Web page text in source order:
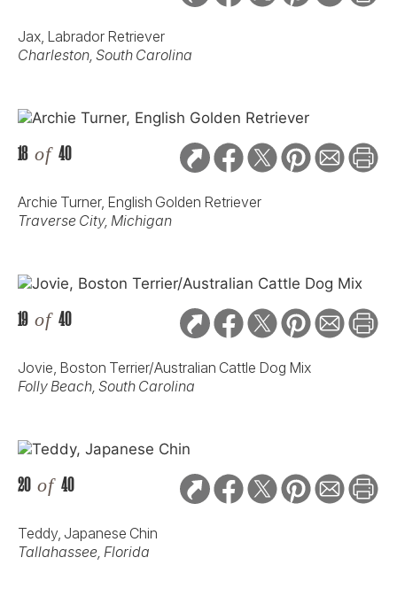
Jax, Labrador Retriever
Charleston, South Carolina
18 of 40
Archie Turner, English Golden Retriever
Traverse City, Michigan
19 of 40
Jovie, Boston Terrier/Australian Cattle Dog Mix
Folly Beach, South Carolina
20 of 40
Teddy, Japanese Chin
Tallahassee, Florida